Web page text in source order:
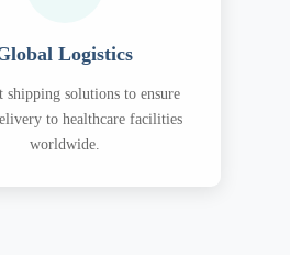
Logistics
solutions to ensure
to healthcare facilities
worldwide.